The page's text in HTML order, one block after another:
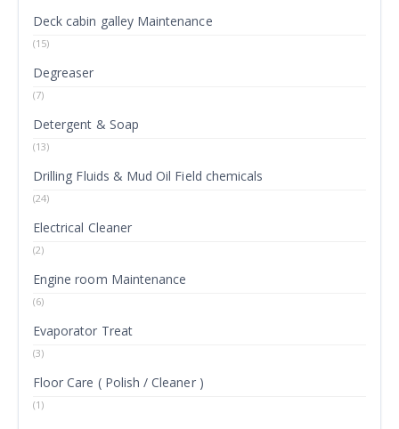
Deck cabin galley Maintenance
(15)
Degreaser
(7)
Detergent & Soap
(13)
Drilling Fluids & Mud Oil Field chemicals
(24)
Electrical Cleaner
(2)
Engine room Maintenance
(6)
Evaporator Treat
(3)
Floor Care ( Polish / Cleaner )
(1)